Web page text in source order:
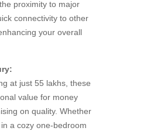
proximity to major
connectivity to other
your overall
at just 55 lakhs, these
value for money
on quality. Whether
a cozy one-bedroom